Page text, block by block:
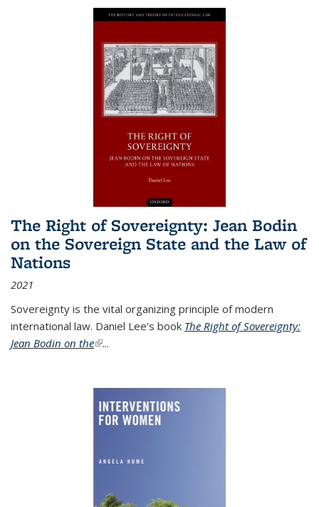
The Right of Sovereignty: Jean Bodin
on the Sovereign State and the Law of
Nations
2021
Sovereignty is the vital organizing principle of modern
international law. Daniel Lee's book The Right of Sovereignty:
Jean Bodin on the(link is external)
...